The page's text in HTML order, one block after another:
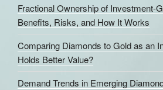
Fractional Ownership of Investment-
Benefits, Risks, and How It Works
Comparing Diamonds to Gold as an
Holds Better Value?
Demand Trends in Emerging